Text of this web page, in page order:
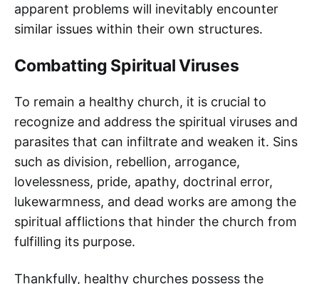
apparent problems will inevitably encounter
similar issues within their own structures.
Combatting Spiritual Viruses
To remain a healthy church, it is crucial to
recognize and address the spiritual viruses and
parasites that can infiltrate and weaken it. Sins
such as division, rebellion, arrogance,
lovelessness, pride, apathy, doctrinal error,
lukewarmness, and dead works are among the
spiritual afflictions that hinder the church from
fulfilling its purpose.
Thankfully, healthy churches possess the